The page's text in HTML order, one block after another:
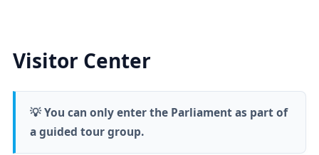
Visitor Center
💡 You can only enter the Parliament as part of
a guided tour group.